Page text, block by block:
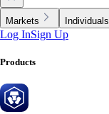
Markets Individuals
Log InSign Up
Products